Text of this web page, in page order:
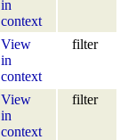
in
context
View
in
context
filter
View
in
context
filter